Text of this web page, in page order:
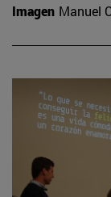
Imagen Manuel